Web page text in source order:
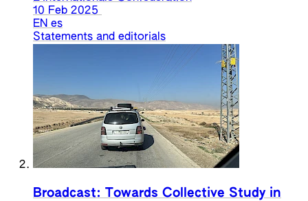
10 Feb 2025
EN es
Statements and editorials
Broadcast: Towards Collective Study in